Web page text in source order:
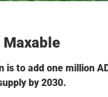
is to add one million
by 2030.